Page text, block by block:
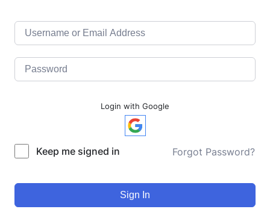
Login with Google
Keep me signed in Forgot Password?
Sign In